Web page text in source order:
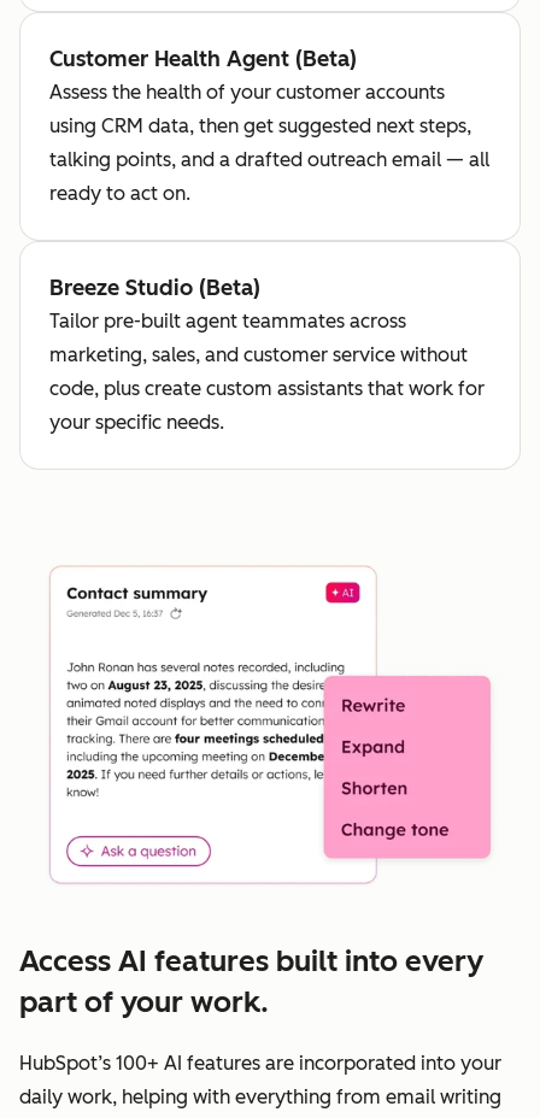
Customer Health Agent (Beta)
Assess the health of your customer accounts
using CRM data, then get suggested next steps,
talking points, and a drafted outreach email — all
ready to act on.
Breeze Studio (Beta)
Tailor pre-built agent teammates across
marketing, sales, and customer service without
code, plus create custom assistants that work for
your specific needs.
Access AI features built into every
part of your work.
HubSpot’s 100+ AI features are incorporated into your
daily work, helping with everything from email writing